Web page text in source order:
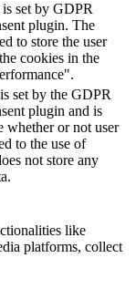
set by GDPR
plugin. The
to store the user
cookies in the
set by the GDPR
plugin and is
whether or not user
to the use of
not store any
like
platforms, collect